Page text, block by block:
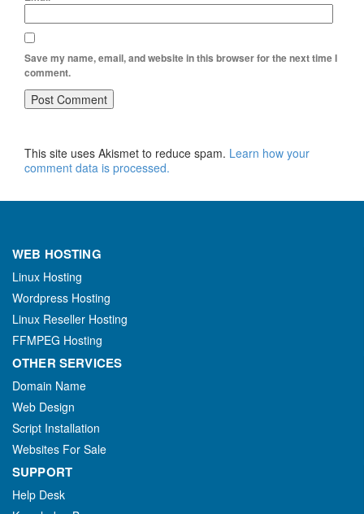
Save my name, email, and website in this browser for the next time I
comment.
This site uses Akismet to reduce spam. Learn how your
comment data is processed.
WEB HOSTING
Linux Hosting
Wordpress Hosting
Linux Reseller Hosting
FFMPEG Hosting
OTHER SERVICES
Domain Name
Web Design
Script Installation
Websites For Sale
SUPPORT
Help Desk